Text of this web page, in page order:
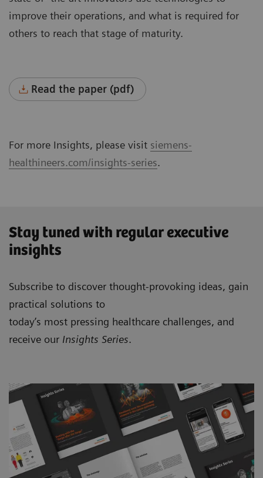
improve their operations, and what is required for
others to reach that stage of maturity.
Read the paper (pdf)
For more Insights, please visit siemens-
healthineers.com/insights-series.
Stay tuned with regular executive
insights
Subscribe to discover thought-provoking ideas, gain
practical solutions to
today’s most pressing healthcare challenges, and
receive our Insights Series.